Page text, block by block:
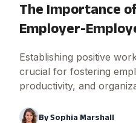
The Importance
Employer-
Establishing positive
crucial for fostering
productivity, and
BySophia Marshall